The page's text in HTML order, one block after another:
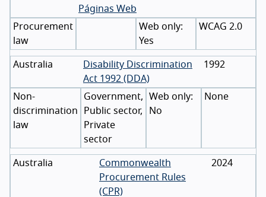
Páginas Web
Procurement
law
Yes
WCAG 2.0
Australia
Disability Discrimination
Act 1992 (DDA)
1992
Non-
discrimination
law
Government,
Public sector,
Private
sector
No
None
Australia
Commonwealth
Procurement Rules
(CPR)
2024